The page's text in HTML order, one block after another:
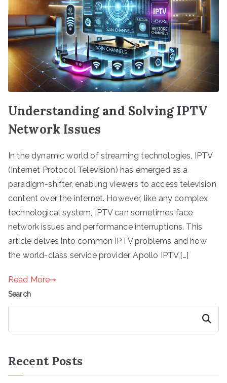
Understanding and Solving IPTV
Network Issues
In the dynamic world of streaming technologies, IPTV
(Internet Protocol Television) has emerged as a
paradigm-shifter, enabling viewers to access television
content over the internet. However, like any complex
technological system, IPTV can sometimes face
network issues and performance interruptions. This
article delves into common IPTV problems and how
the world-class service provider, Apollo IPTV,[…]
Read More
Search
Search
Recent Posts